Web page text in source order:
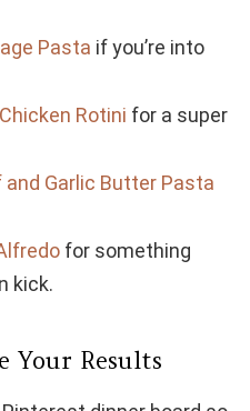
Pasta if you’re into
Rotini for a super
and Garlic Butter Pasta
for something
kick.
Your Results